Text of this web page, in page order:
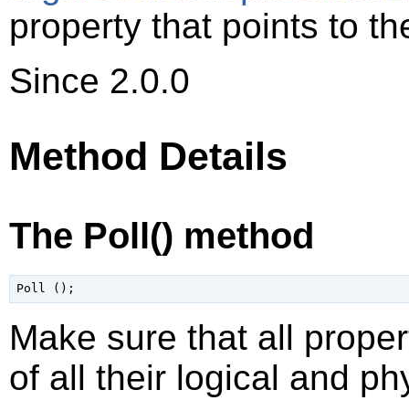
property that points to
Since 2.0.0
Method Details
The Poll() method
Make sure that all
of all their logical and